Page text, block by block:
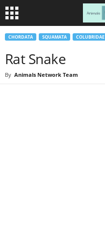
CHORDATA SQUAMATA COLUBRIDAE
Rat Snake
By Animals Network Team